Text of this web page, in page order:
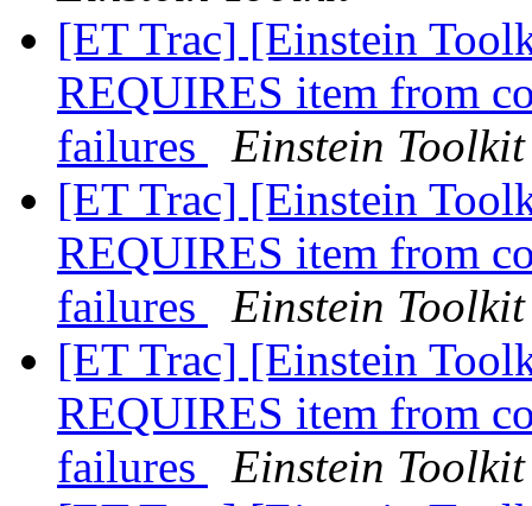
[ET Trac] [Einstein
REQUIRES item from
failures
Einstein Toolkit
[ET Trac] [Einstein
REQUIRES item from
failures
Einstein Toolkit
[ET Trac] [Einstein
REQUIRES item from
failures
Einstein Toolkit